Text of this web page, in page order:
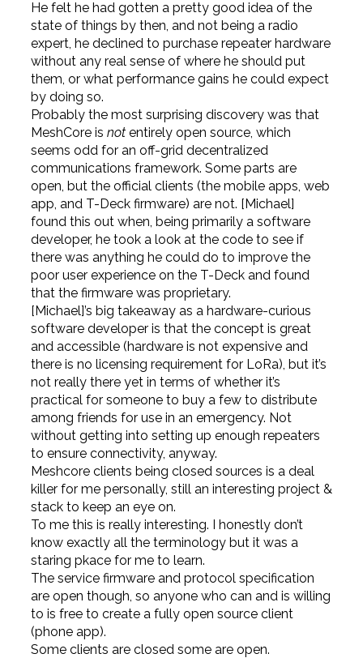
He felt he had gotten a pretty good idea of the
state of things by then, and not being a radio
expert, he declined to purchase repeater hardware
without any real sense of where he should put
them, or what performance gains he could expect
by doing so.
Probably the most surprising discovery was that
MeshCore is notentirely open source, which
seems odd for an off-grid decentralized
communications framework. Some parts are
open, but the official clients (the mobile apps, web
app, and T-Deck firmware) are not. [Michael]
found this out when, being primarily a software
developer, he took a look at the code to see if
there was anything he could do to improve the
poor user experience on the T-Deck and found
that the firmware was proprietary.
[Michael]’s big takeaway as a hardware-curious
software developer is that the concept is great
and accessible (hardware is not expensive and
there is no licensing requirement for LoRa), but it’s
not really there yet in terms of whether it’s
practical for someone to buy a few to distribute
among friends for use in an emergency. Not
without getting into setting up enough repeaters
to ensure connectivity, anyway.
Meshcore clients being closed sources is a deal
killer for me personally, still an interesting project &
stack to keep an eye on.
To me this is really interesting. I honestly don’t
know exactly all the terminology but it was a
staring pkace for me to learn.
The service firmware and protocol specification
are open though, so anyone who can and is willing
to is free to create a fully open source client
(phone app).
Some clients are closed some are open.